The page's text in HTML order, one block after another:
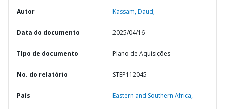
Autor Kassam, Daud;
Data do documento 2025/04/16
TIpo de documento Plano de Aquisições
No. do relatório STEP112045
País Eastern and Southern Africa,